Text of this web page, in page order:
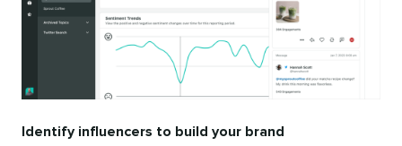
Identify influencers to build your brand